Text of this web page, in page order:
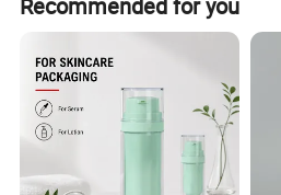
Payment Term T/T or
Sample Lead-time 3 days